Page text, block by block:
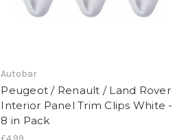
Autobar
Peugeot / Renault / Land Rover
Interior Panel Trim Clips White -
8 in Pack